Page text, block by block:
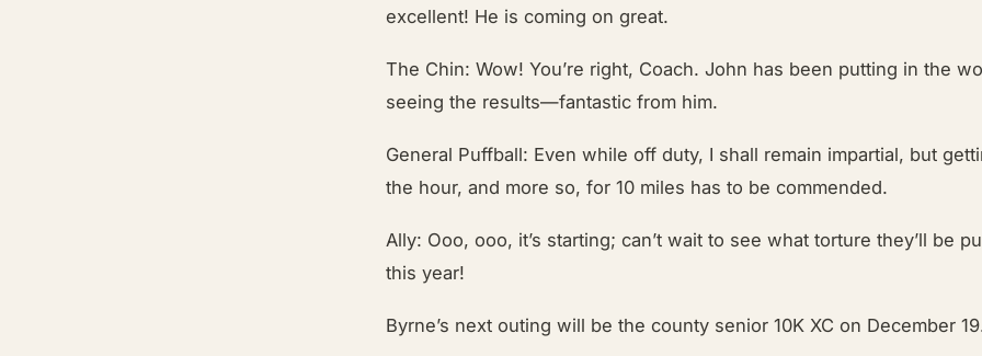
excellent! He is coming on great.
The Chin: Wow! You’re right, Coach. John has been putting in the
seeing the results—fantastic from him.
General Puffball: Even while off duty, I shall remain impartial, but
the hour, and more so, for 10 miles has to be commended.
Ally: Ooo, ooo, it’s starting; can’t wait to see what torture they’ll be
this year!
Byrne’s next outing will be the county senior 10K XC on December